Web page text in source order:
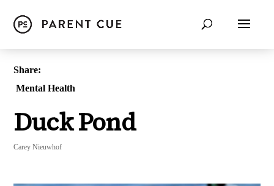
Share:
Mental Health
Duck Pond
Carey Nieuwhof